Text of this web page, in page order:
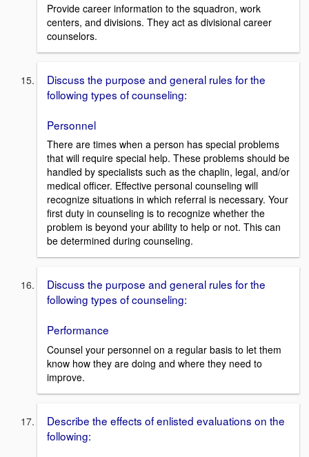
Provide career information to the squadron, work
centers, and divisions. They act as divisional career
counselors.
Discuss the purpose and general rules for the
following types of counseling:
Personnel
There are times when a person has special problems
that will require special help. These problems should be
handled by specialists such as the chaplin, legal, and/or
medical officer. Effective personal counseling will
recognize situations in which referral is necessary. Your
first duty in counseling is to recognize whether the
problem is beyond your ability to help or not. This can
be determined during counseling.
Discuss the purpose and general rules for the
following types of counseling:
Performance
Counsel your personnel on a regular basis to let them
know how they are doing and where they need to
improve.
Describe the effects of enlisted evaluations on the
following: